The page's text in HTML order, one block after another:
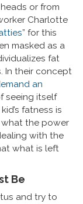
or from
Charlotte
for this
masked as a
fat
In their concept
an
seeing itself
fatness is
what the power
with the
what is left
Be
and try to